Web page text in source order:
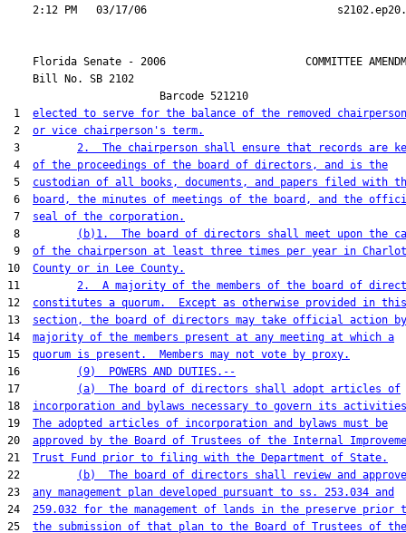
Florida Senate - 2006                      COMMITTEE
    Bill No.
SB 2102
                        Barcode 521210
1 elected to serve for the balance of the removed
2 or vice chairperson's term.
3 2.  The chairperson shall ensure that records are
4 of the proceedings of the board of directors, and is the
5 custodian of all books, documents, and papers filed with
6
board, the minutes of meetings of the board, and the
7 seal of the corporation.
8
(b)1.  The board of directors shall meet upon the
9 of the chairperson at least three times per year in
10 County or in Lee County.
11 2.  A majority of the members of the board of
12 constitutes a quorum.  Except as otherwise provided in this
13 section, the board of directors may take official action
14 majority of the members present at any meeting at which a
15 quorum is present.  Members may not vote by proxy.
16
(9)  POWERS AND DUTIES.--
17
(a)  The board of directors shall adopt articles of
18 incorporation and bylaws necessary to govern its
19 The adopted articles of incorporation and bylaws must be
20 approved by the Board of Trustees of the Internal
21 Trust Fund prior to filing with the Department of State.
22
(b)  The board of directors shall review and approve
23 any management plan developed pursuant to ss. 253.034 and
24 259.032 for the management of lands in the preserve prior
25 the submission of that plan to the Board of Trustees of the